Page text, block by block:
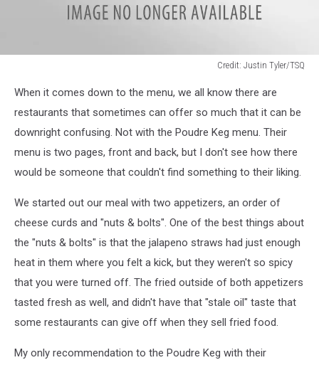
Credit: Justin Tyler/TSQ
When it comes down to the menu, we all know there are
restaurants that sometimes can offer so much that it can be
downright confusing. Not with the Poudre Keg menu. Their
menu is two pages, front and back, but I don't see how there
would be someone that couldn't find something to their liking.
We started out our meal with two appetizers, an order of
cheese curds and "nuts & bolts". One of the best things about
the "nuts & bolts" is that the jalapeno straws had just enough
heat in them where you felt a kick, but they weren't so spicy
that you were turned off. The fried outside of both appetizers
tasted fresh as well, and didn't have that "stale oil" taste that
some restaurants can give off when they sell fried food.
My only recommendation to the Poudre Keg with their